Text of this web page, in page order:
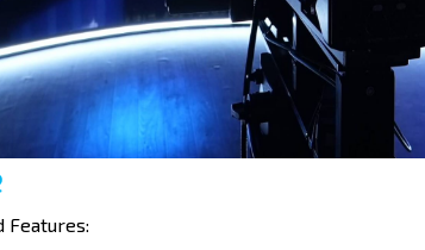
Features: